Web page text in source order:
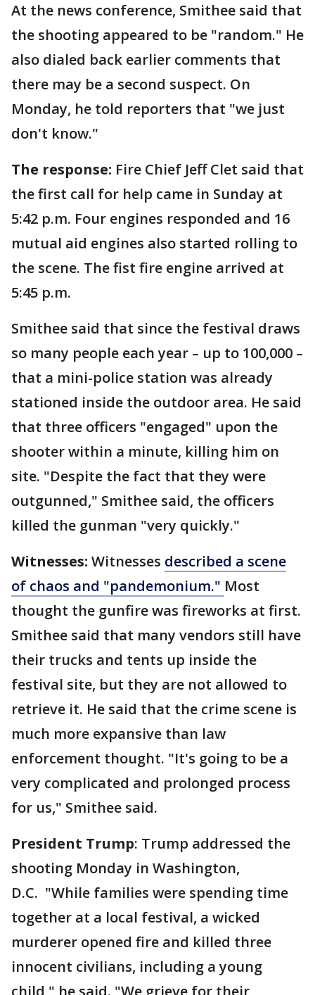
At the news conference, Smithee said that
the shooting appeared to be "random." He
also dialed back earlier comments that
there may be a second suspect. On
Monday, he told reporters that "we just
don't know."
The response: Fire Chief Jeff Clet said that
the first call for help came in Sunday at
5:42 p.m. Four engines responded and 16
mutual aid engines also started rolling to
the scene. The fist fire engine arrived at
5:45 p.m.
Smithee said that since the festival draws
so many people each year – up to 100,000 –
that a mini-police station was already
stationed inside the outdoor area. He said
that three officers "engaged" upon the
shooter within a minute, killing him on
site. "Despite the fact that they were
outgunned," Smithee said, the officers
killed the gunman "very quickly."
Witnesses: Witnesses described a scene
of chaos and "pandemonium." Most
thought the gunfire was fireworks at first.
Smithee said that many vendors still have
their trucks and tents up inside the
festival site, but they are not allowed to
retrieve it. He said that the crime scene is
much more expansive than law
enforcement thought. "It's going to be a
very complicated and prolonged process
for us," Smithee said.
President Trump: Trump addressed the
shooting Monday in Washington,
D.C. "While families were spending time
together at a local festival, a wicked
murderer opened fire and killed three
innocent civilians, including a young
child," he said. "We grieve for their